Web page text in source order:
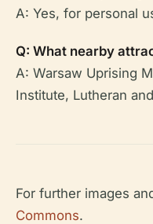
A: Yes, for personal
Q: What nearby
A: Warsaw Uprising
Institute, Lutheran
For further images
Commons.